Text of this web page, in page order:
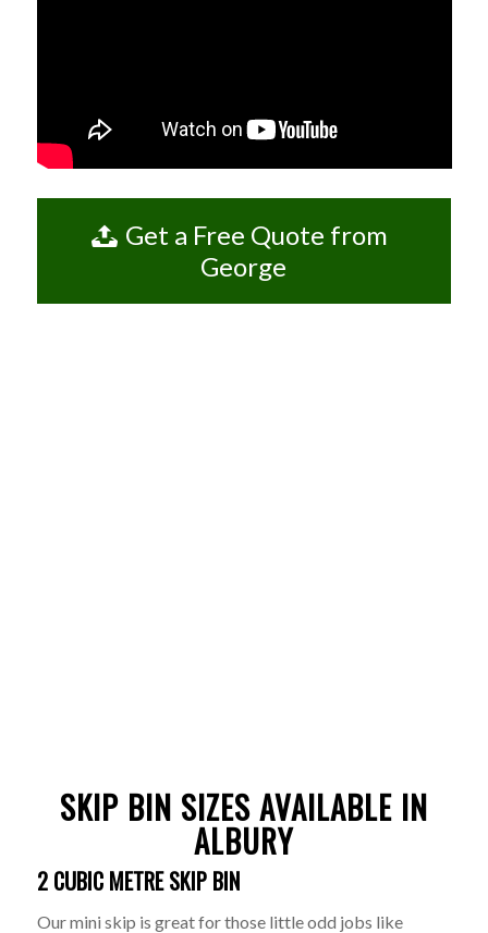
Get a Free Quote from
George
SKIP BIN SIZES AVAILABLE IN
ALBURY
2 CUBIC METRE SKIP BIN
Our mini skip is great for those little odd jobs like